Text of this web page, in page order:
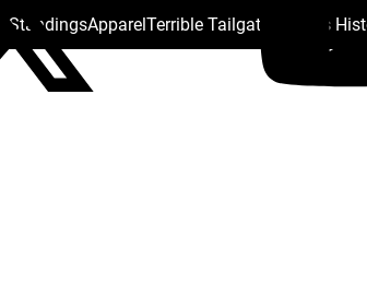
StandingsApparelTerrible Tailgate Steelers